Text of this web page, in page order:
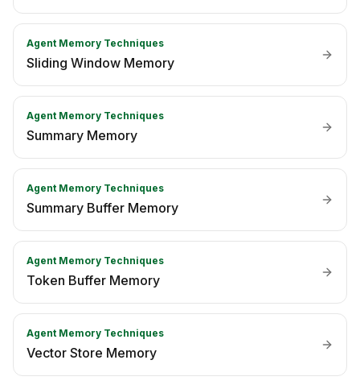
Agent Memory Techniques
Sliding Window Memory
Agent Memory Techniques
Summary Memory
Agent Memory Techniques
Summary Buffer Memory
Agent Memory Techniques
Token Buffer Memory
Agent Memory Techniques
Vector Store Memory